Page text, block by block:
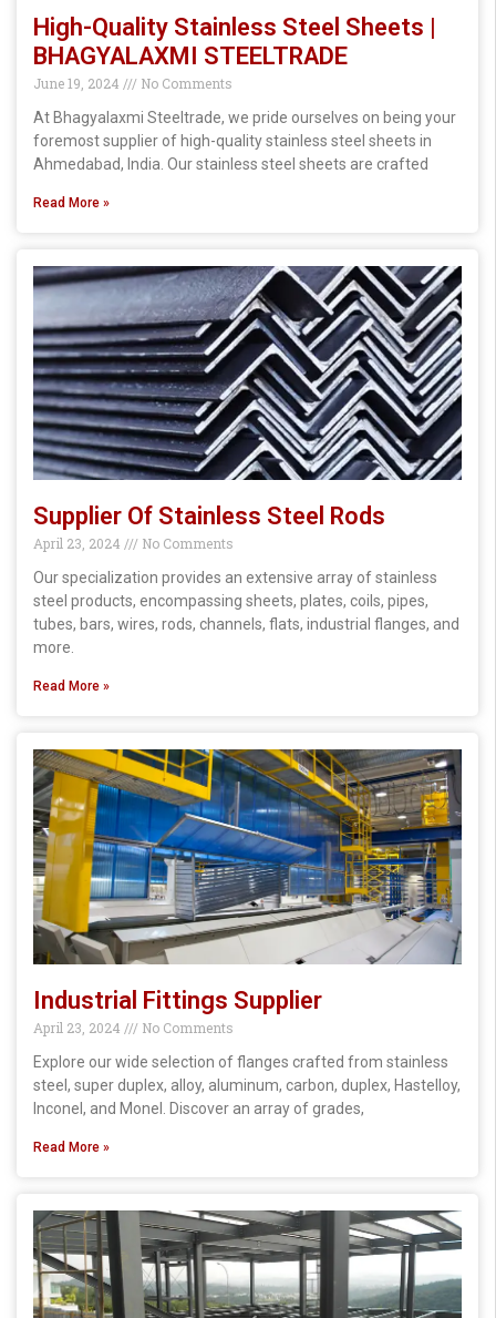
High-Quality Stainless Steel Sheets |
BHAGYALAXMI STEELTRADE
June 19, 2024
No Comments
At Bhagyalaxmi Steeltrade, we pride ourselves on being your
foremost supplier of high-quality stainless steel sheets in
Ahmedabad, India. Our stainless steel sheets are crafted
Read More »
Supplier Of Stainless Steel Rods
April 23, 2024
No Comments
Our specialization provides an extensive array of stainless
steel products, encompassing sheets, plates, coils, pipes,
tubes, bars, wires, rods, channels, flats, industrial flanges, and
more.
Read More »
Industrial Fittings Supplier
April 23, 2024
No Comments
Explore our wide selection of flanges crafted from stainless
steel, super duplex, alloy, aluminum, carbon, duplex, Hastelloy,
Inconel, and Monel. Discover an array of grades,
Read More »